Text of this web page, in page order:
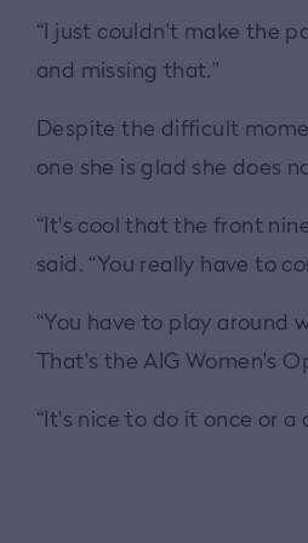
“I just couldn't make the
and missing that."
Despite the difficult
one she is glad she does
“It's cool that the front
said. “You really have to
“You have to play around
That's the AIG Women's
“It's nice to do it once or